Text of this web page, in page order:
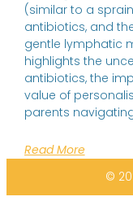
(similar to a
antibiotics, and
gentle lymphatic
highlights the
antibiotics, the
value of
parents
Read More
©